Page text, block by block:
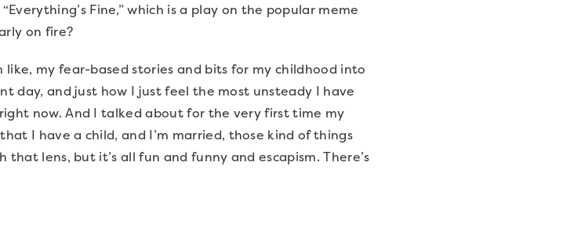
Fine,” which is a play on the popular meme
on fire?
my fear-based stories and bits for my childhood into
day, and just how I just feel the most unsteady I have
now. And I talked about for the very first time my
I have a child, and I’m married, those kind of things
lens, but it’s all fun and funny and escapism. There’s